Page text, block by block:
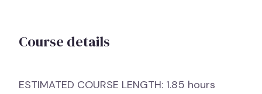
Course details
ESTIMATED COURSE LENGTH: 1.85 hours